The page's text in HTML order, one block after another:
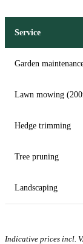
Service
Garden
Lawn mowing
Hedge trimming
Tree pruning
Landscaping
Indicative prices incl.